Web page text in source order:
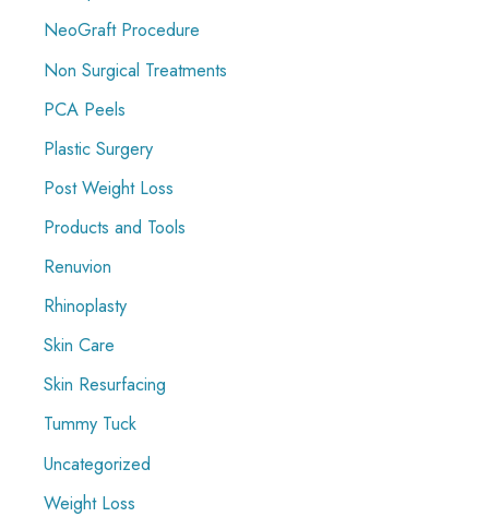
NeoGraft Procedure
Non Surgical Treatments
PCA Peels
Plastic Surgery
Post Weight Loss
Products and Tools
Renuvion
Rhinoplasty
Skin Care
Skin Resurfacing
Tummy Tuck
Uncategorized
Weight Loss